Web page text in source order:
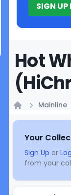
SIGN
Hot
Mainline
Your
Sign Up or
from your